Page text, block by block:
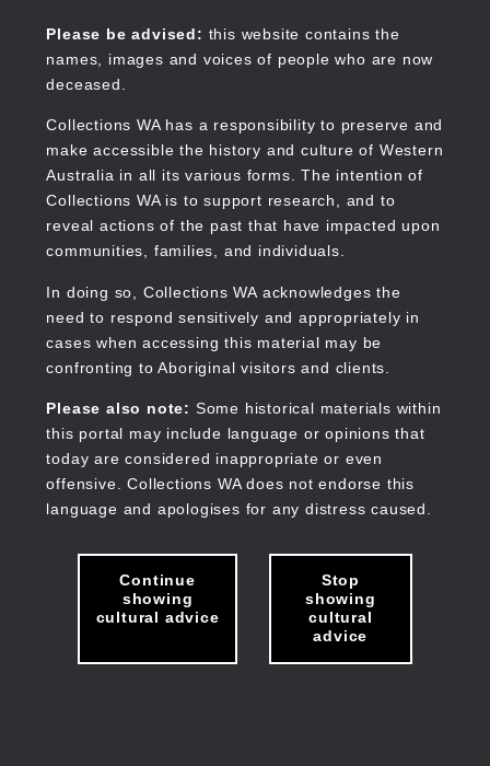
content
Please be advised: this website contains the
names, images and voices of people who are now
deceased.
Collections WA has a responsibility to preserve and
make accessible the history and culture of Western
Australia in all its various forms. The intention of
Collections WA is to support research, and to
reveal actions of the past that have impacted upon
communities, families, and individuals.
In doing so, Collections WA acknowledges the
need to respond sensitively and appropriately in
cases when accessing this material may be
confronting to Aboriginal visitors and clients.
Please also note: Some historical materials within
this portal may include language or opinions that
today are considered inappropriate or even
offensive. Collections WA does not endorse this
language and apologises for any distress caused.
Continue
showing
cultural advice
Stop
showing
cultural
advice
Collections WA
Main
navigation